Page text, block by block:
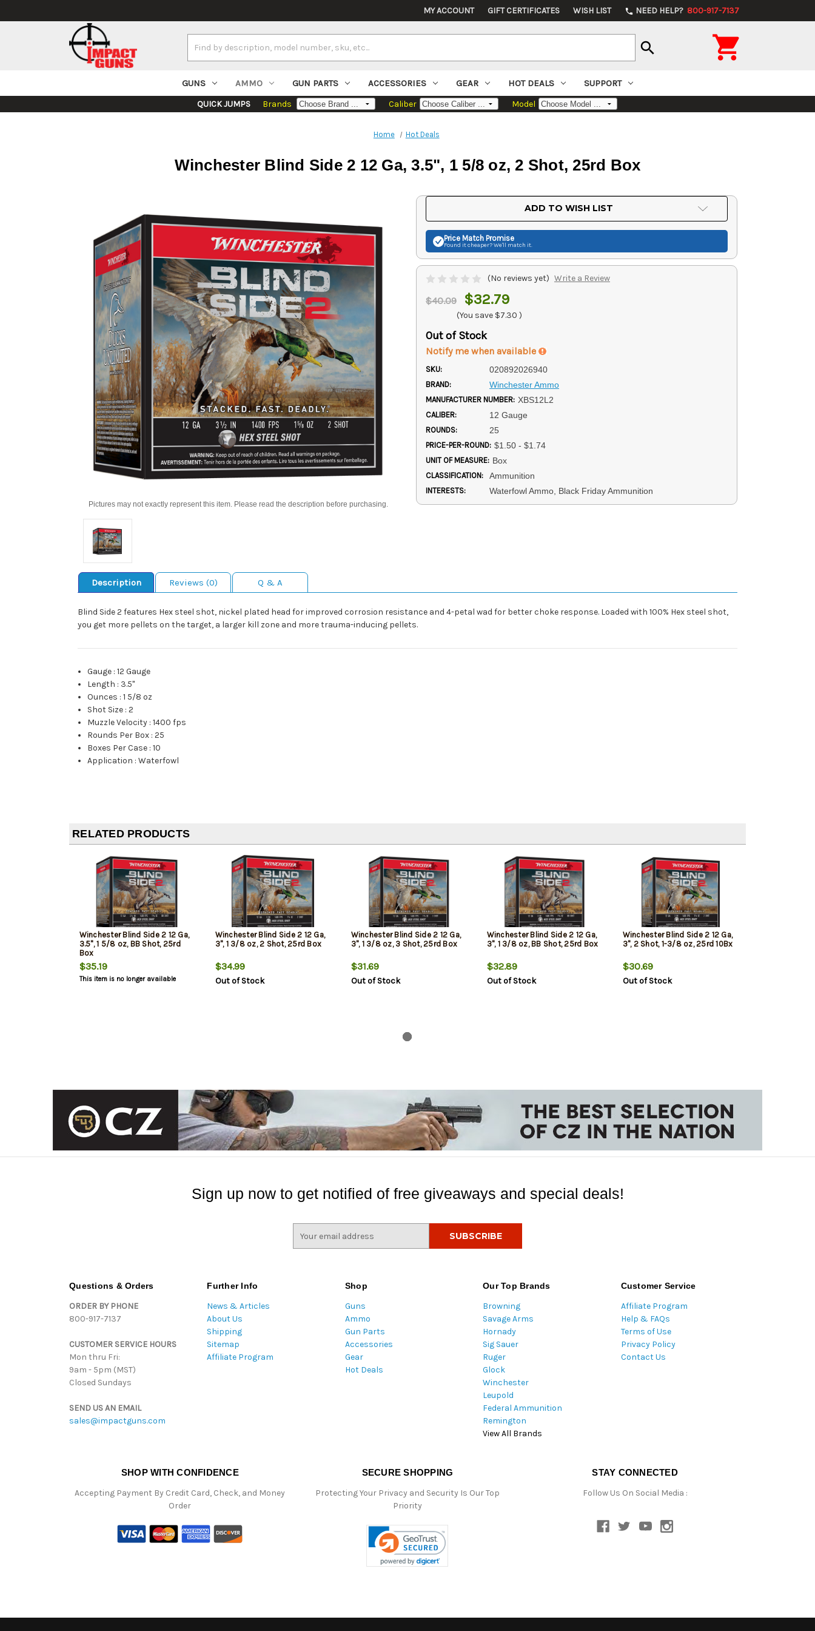
MY ACCOUNT GIFT CERTIFICATES WISH LIST phone NEED HELP? 800-917-7137
Keyword:
search 
GUNS AMMO GUN PARTS ACCESSORIES GEAR HOT DEALS SUPPORT
QUICK JUMPS Brands Caliber Model
Home Hot Deals
Winchester Blind Side 2 12 Ga, 3.5", 1 5/8 oz, 2 Shot, 25rd Box
Pictures may not exactly represent this item. Please read the description before purchasing.
ADD TO WISH LIST
Price Match Promise
Found it cheaper? We'll match it.
(No reviews yet) Write a Review
$40.09 $32.79
(You save $7.30 )
Out of Stock
Notify me when available
SKU: 020892026940
BRAND: Winchester Ammo
MANUFACTURER NUMBER: XBS12L2
CALIBER: 12 Gauge
ROUNDS: 25
PRICE-PER-ROUND: $1.50 - $1.74
UNIT OF MEASURE: Box
CLASSIFICATION: Ammunition
INTERESTS: Waterfowl Ammo, Black Friday Ammunition
Description Reviews (0) Q & A
Blind Side 2 features Hex steel shot, nickel plated head for improved corrosion resistance and 4-petal wad for better choke response. Loaded with 100% Hex steel shot,
you get more pellets on the target, a larger kill zone and more trauma-inducing pellets.
Gauge :12 Gauge
Length : 3.5"
Ounces :1 5/8 oz
Shot Size :2
Muzzle Velocity :1400 fps
Rounds Per Box :25
Boxes Per Case :10
Application :Waterfowl
RELATED PRODUCTS
Winchester Blind Side 2 12 Ga,
3.5", 1 5/8 oz, BB Shot, 25rd
Box
$35.19
This item is no longer available
Winchester Blind Side 2 12 Ga,
3", 1 3/8 oz, 2 Shot, 25rd Box
$34.99
Out of Stock
Winchester Blind Side 2 12 Ga,
3", 1 3/8 oz, 3 Shot, 25rd Box
$31.69
Out of Stock
Winchester Blind Side 2 12 Ga,
3", 1 3/8 oz, BB Shot, 25rd Box
$32.89
Out of Stock
Winchester Blind Side 2 12 Ga,
3", 2 Shot, 1-3/8 oz, 25rd 10Bx
$30.69
Out of Stock
Sign up now to get notified of free giveaways and special deals!
Questions & Orders
ORDER BY PHONE
800-917-7137
CUSTOMER SERVICE HOURS
Mon thru Fri:
9am - 5pm (MST)
Closed Sundays
SEND US AN EMAIL
sales@impactguns.com
Further Info
News & Articles
About Us
Shipping
Sitemap
Affiliate Program
Shop
Guns
Ammo
Gun Parts
Accessories
Gear
Hot Deals
Our Top Brands
Browning
Savage Arms
Hornady
Sig Sauer
Ruger
Glock
Winchester
Leupold
Federal Ammunition
Remington
View All Brands
Customer Service
Affiliate Program
Help & FAQs
Terms of Use
Privacy Policy
Contact Us
SHOP WITH CONFIDENCE
Accepting Payment By Credit Card, Check, and Money
Order
SECURE SHOPPING
Protecting Your Privacy and Security Is Our Top
Priority
STAY CONNECTED
Follow Us On Social Media :